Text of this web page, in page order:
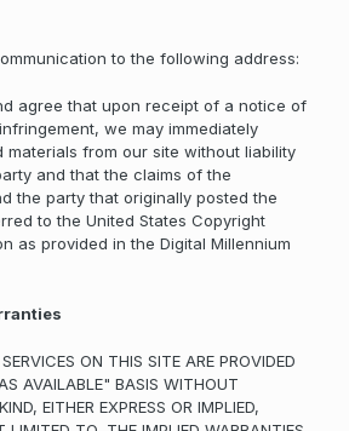
to the following address:
agree that upon receipt of a notice of
we may immediately
materials from our site without liability
and that the claims of the
the party that originally posted the
to the United States Copyright
as provided in the Digital Millennium
ON THIS SITE ARE PROVIDED
AVAILABLE" BASIS WITHOUT
EITHER EXPRESS OR IMPLIED,